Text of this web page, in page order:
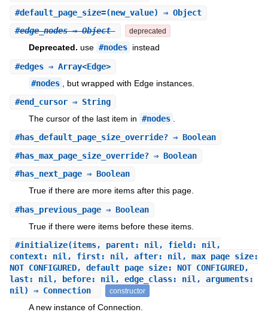
#default_page_size=(new_value) ⇒ Object
#edge_nodes⇒ Object deprecated
Deprecated. use #nodes instead
#edges⇒ Array<Edge>
#nodes
, but wrapped with Edge instances.
#end_cursor⇒ String
The cursor of the last item in #nodes
#has_default_page_size_override?⇒ Boolean
#has_max_page_size_override?⇒ Boolean
#has_next_page⇒ Boolean
True if there are more items after this page.
#has_previous_page⇒ Boolean
True if there were items before these items.
#initialize(items, parent: nil, field: nil,
context: nil, first: nil, after: nil, max_page_size:
NOT_CONFIGURED, default_page_size: NOT_CONFIGURED,
last: nil, before: nil, edge_class: nil, arguments:
nil) ⇒ Connection
constructor
A new instance of Connection.